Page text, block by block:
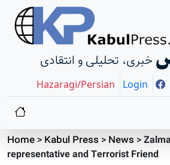
خبری، تحلیلی و انتقادی
Hazaragi/Persian Login
Home> Kabul Press > News >
representative and Terrorist Friend